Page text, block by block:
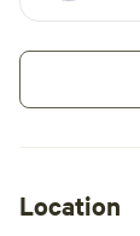
Location